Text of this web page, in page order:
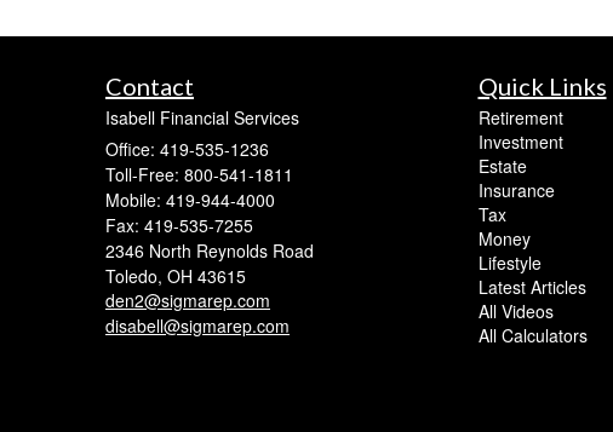
Contact
Isabell Financial Services
Office: 419-535-1236
Toll-Free: 800-541-1811
Mobile: 419-944-4000
Fax: 419-535-7255
2346 North Reynolds Road
Toledo, OH 43615
den2@sigmarep.com
disabell@sigmarep.com
Quick Links
Retirement
Investment
Estate
Insurance
Tax
Money
Lifestyle
Latest Articles
All Videos
All Calculators